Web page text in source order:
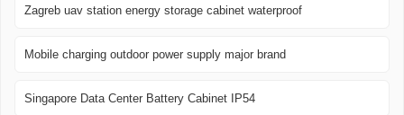
Zagreb uav station energy storage cabinet waterproof
Mobile charging outdoor power supply major brand
Singapore Data Center Battery Cabinet IP54